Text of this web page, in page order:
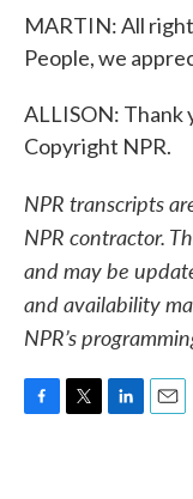
MARTIN: All
People, we
ALLISON: Thank
Copyright NPR.
NPR transcripts
NPR contractor.
and may be
and availability
NPR’s